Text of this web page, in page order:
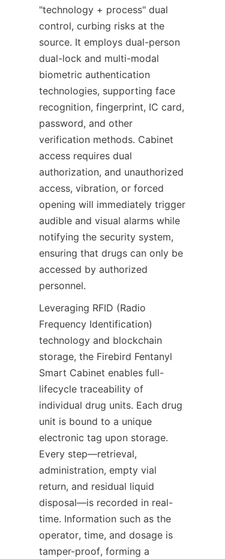
"technology + process" dual
control, curbing risks at the
source. It employs dual-person
dual-lock and multi-modal
biometric authentication
technologies, supporting face
recognition, fingerprint, IC card,
password, and other
verification methods. Cabinet
access requires dual
authorization, and unauthorized
access, vibration, or forced
opening will immediately trigger
audible and visual alarms while
notifying the security system,
ensuring that drugs can only be
accessed by authorized
personnel.
Leveraging RFID (Radio
Frequency Identification)
technology and blockchain
storage, the Firebird Fentanyl
Smart Cabinet enables full-
lifecycle traceability of
individual drug units. Each drug
unit is bound to a unique
electronic tag upon storage.
Every step—retrieval,
administration, empty vial
return, and residual liquid
disposal—is recorded in real-
time. Information such as the
operator, time, and dosage is
tamper-proof, forming a